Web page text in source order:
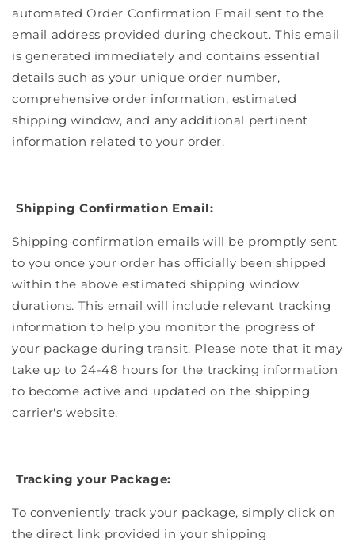
automated Order Confirmation Email sent to the
email address provided during checkout. This email
is generated immediately and contains essential
details such as your unique order number,
comprehensive order information, estimated
shipping window, and any additional pertinent
information related to your order.
Shipping Confirmation Email:
Shipping confirmation emails will be promptly sent
to you once your order has officially been shipped
within the above estimated shipping window
durations. This email will include relevant tracking
information to help you monitor the progress of
your package during transit. Please note that it may
take up to 24-48 hours for the tracking information
to become active and updated on the shipping
carrier's website.
Tracking your Package:
To conveniently track your package, simply click on
the direct link provided in your shipping